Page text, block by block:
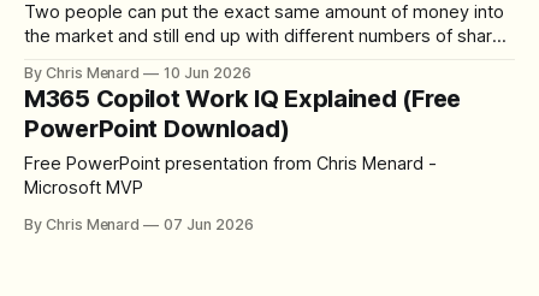
Two people can put the exact same amount of money into
the market and still end up with different numbers of shares
to how the money goes in. The two methods are lump sum
investing and dollar cost averaging, and I
By Chris Menard 10 Jun 2026
M365 Copilot Work IQ Explained (Free
PowerPoint Download)
Free PowerPoint presentation from Chris Menard -
Microsoft MVP
By Chris Menard 07 Jun 2026